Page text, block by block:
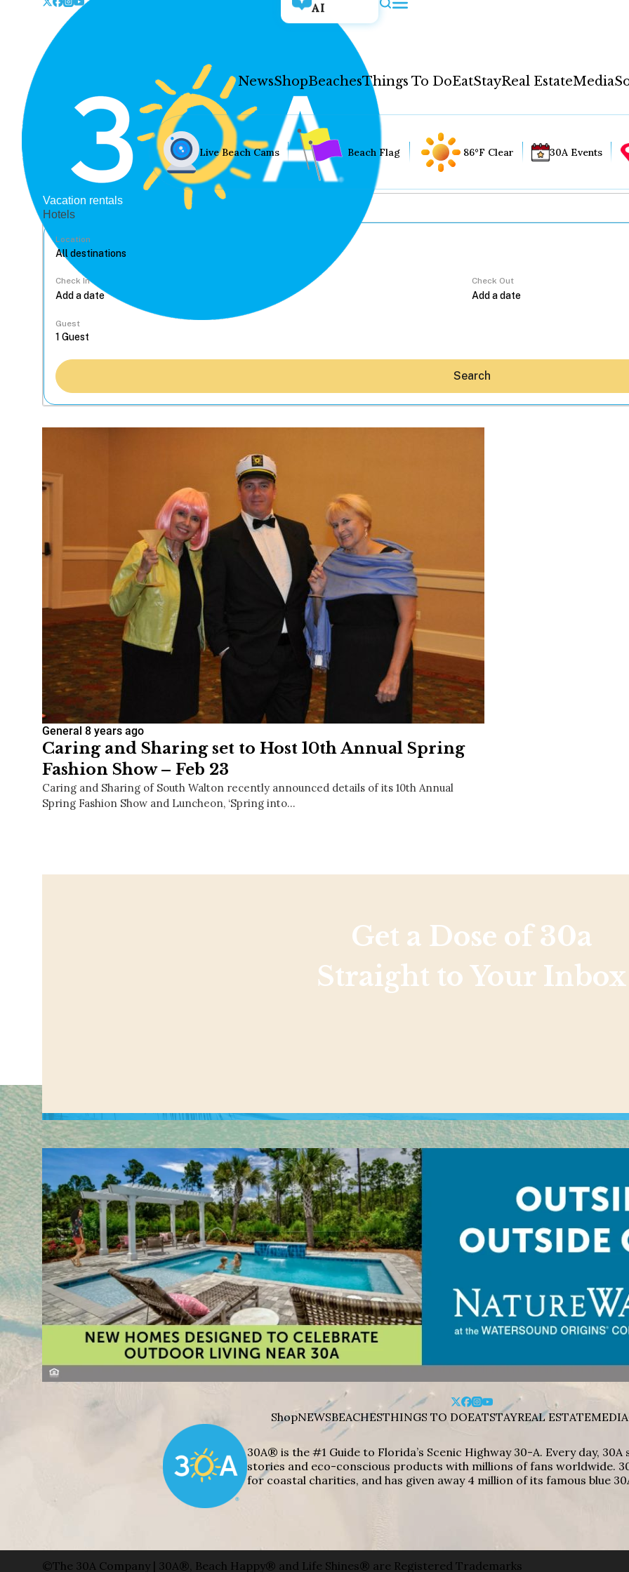
AI
NewsShopBeachesThings To DoEatStayReal EstateMedia
News
Shop
Beaches
Things To Do
Eat
Stay
Real Estate
Contact
WELCOME TO 30A
Sign up for beach news and local
chance to win a $500 30A gift basket. One
Live Beach Cams Beach Flag 86°F Clear 30A Events
Vacation rentals
Hotels
Location
Check In Check Out
Guest
Search
General 8 years ago
Caring and Sharing set to Host 10th Annual Spring
Fashion Show – Feb 23
Caring and Sharing of South Walton recently announced details of its 10th Annual
Spring Fashion Show and Luncheon, ‘Spring into…
Get a Dose of 30a
Straight to Your Inbox
ShopNEWSBEACHESTHINGS TO DOEATSTAYREAL ESTATEMEDIA
30A® is the #1 Guide to Florida’s Scenic Highway 30-A. Every day,
stories and eco-conscious products with millions of fans worldwide.
for coastal charities, and has given away 4 million of its famous blue
©The 30A Company | 30A®, Beach Happy® and Life Shines® are Registered Trademarks